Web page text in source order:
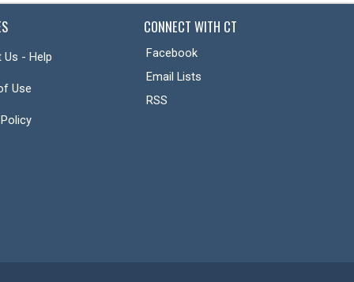
Us - Help
Use
CONNECT WITH CT
Facebook
Email Lists
RSS